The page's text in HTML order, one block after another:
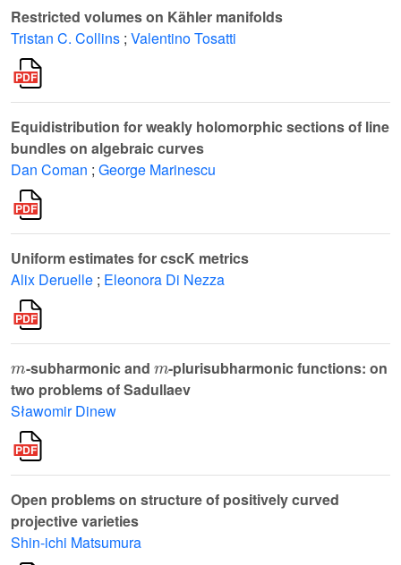
Restricted volumes on Kähler manifolds
Tristan C. Collins ; Valentino Tosatti
Equidistribution for weakly holomorphic sections of line
bundles on algebraic curves
Dan Coman ; George Marinescu
Uniform estimates for cscK metrics
Alix Deruelle ; Eleonora Di Nezza
-subharmonic and
-plurisubharmonic functions: on
two problems of Sadullaev
Sławomir Dinew
Open problems on structure of positively curved
projective varieties
Shin-ichi Matsumura